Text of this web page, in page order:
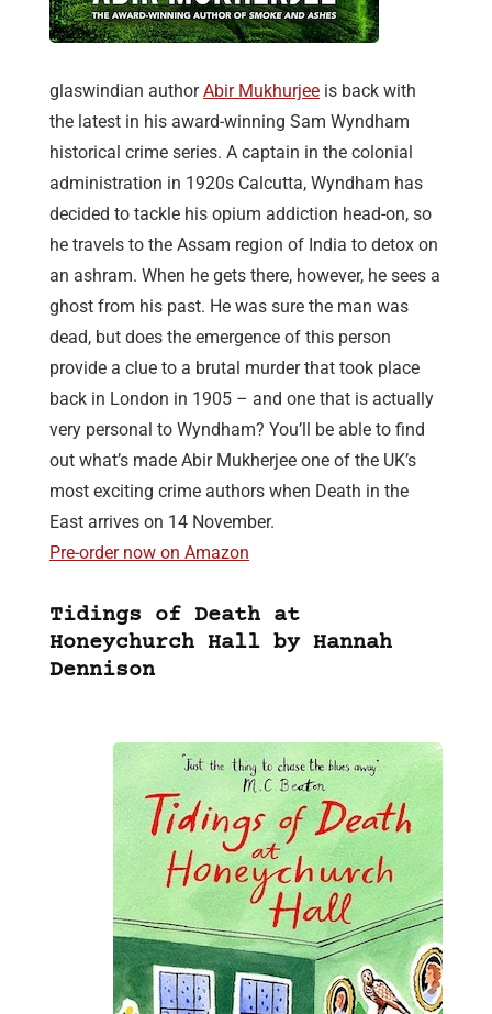
glaswindian authorAbir Mukhurjee is back with
the latest in his award-winning Sam Wyndham
historical crime series. A captain in the colonial
administration in 1920s Calcutta, Wyndham has
decided to tackle his opium addiction head-on, so
he travels to the Assam region of India to detox on
an ashram. When he gets there, however, he sees a
ghost from his past. He was sure the man was
dead, but does the emergence of this person
provide a clue to a brutal murder that took place
back in London in 1905 – and one that is actually
very personal to Wyndham? You’ll be able to find
out what’s made Abir Mukherjee one of the UK’s
most exciting crime authors when Death in the
East arrives on 14 November.
Pre-order now on Amazon
Tidings of Death at
Honeychurch Hall by Hannah
Dennison